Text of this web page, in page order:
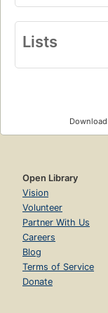
Lists
Open Library
Vision
Volunteer
Partner With Us
Careers
Blog
Terms of Service
Donate